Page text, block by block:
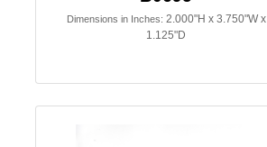
Dimensions in Inches: 2.000"H x 3.750"W x
1.125"D